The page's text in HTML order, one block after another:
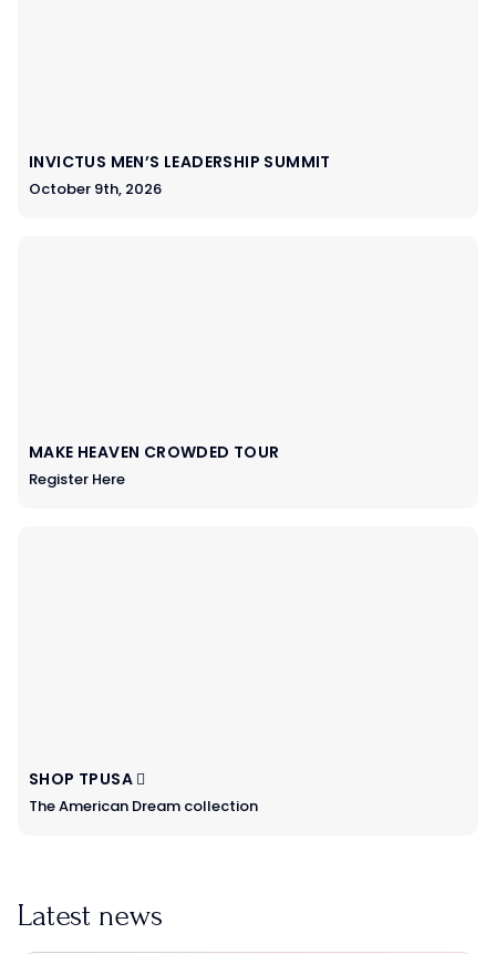
INVICTUS MEN’S LEADERSHIP SUMMIT
October 9th, 2026
MAKE HEAVEN CROWDED TOUR
Register Here
SHOP TPUSA
The American Dream collection
Latest news